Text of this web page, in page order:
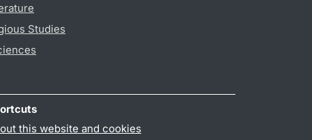
Studies
this website and cookies